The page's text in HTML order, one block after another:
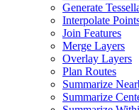
Generate
Interpolate
Join Features
Merge Layers
Overlay Layers
Plan Routes
Summarize
Summarize